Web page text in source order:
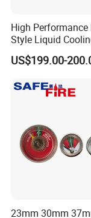
High Performance
Style Liquid
Disconnect
US$199.00-
23mm 30mm